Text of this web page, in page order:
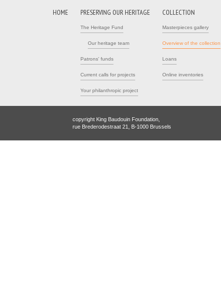
HOME PRESERVING OUR HERITAGE
The Heritage Fund
Our heritage team
Patrons' funds
Current calls for projects
Your philanthropic project
COLLECTION
Masterpieces gallery
Overview of the collection
Loans
Online inventories
copyright King Baudouin Foundation,
rue Brederodestraat 21, B-1000 Brussels